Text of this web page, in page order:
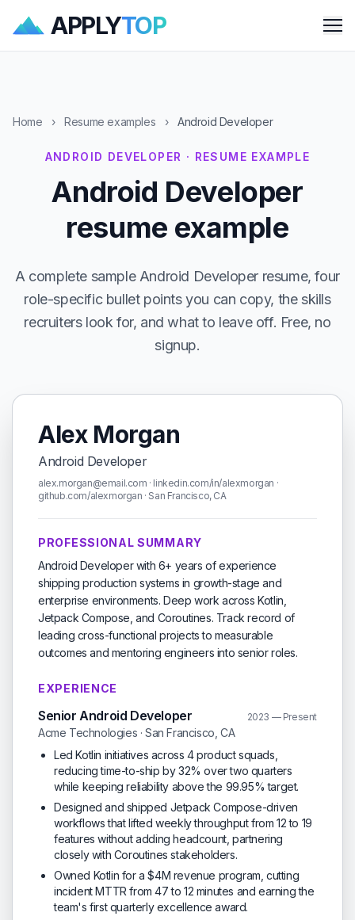
APPLYTOP
Home › Resume examples › Android Developer
ANDROID DEVELOPER · RESUME EXAMPLE
Android Developer
resume example
A complete sample Android Developer resume, four
role-specific bullet points you can copy, the skills
recruiters look for, and what to leave off. Free, no
signup.
Alex Morgan
Android Developer
alex.morgan@email.com · linkedin.com/in/alexmorgan ·
github.com/alexmorgan · San Francisco, CA
PROFESSIONAL SUMMARY
Android Developer with 6+ years of experience
shipping production systems in growth-stage and
enterprise environments. Deep work across Kotlin,
Jetpack Compose, and Coroutines. Track record of
leading cross-functional projects to measurable
outcomes and mentoring engineers into senior roles.
EXPERIENCE
Senior Android Developer 2023 — Present
Acme Technologies · San Francisco, CA
Led Kotlin initiatives across 4 product squads,
reducing time-to-ship by 32% over two quarters
while keeping reliability above the 99.95% target.
Designed and shipped Jetpack Compose-driven
workflows that lifted weekly throughput from 12 to 19
features without adding headcount, partnering
closely with Coroutines stakeholders.
Owned Kotlin for a $4M revenue program, cutting
incident MTTR from 47 to 12 minutes and earning the
team's first quarterly excellence award.